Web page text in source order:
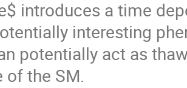
introduces a time
interesting
potentially act as
of the SM.